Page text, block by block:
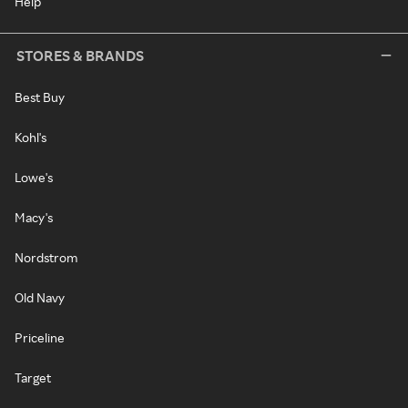
STORES & BRANDS
Best Buy
Kohl's
Lowe's
Macy's
Nordstrom
Old Navy
Priceline
Target